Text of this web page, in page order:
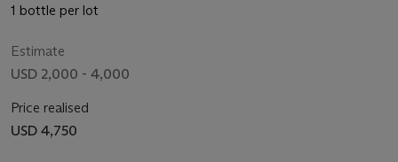
1 bottle per lot
Estimate
USD 2,000 - 4,000
Price realised
USD 4,750